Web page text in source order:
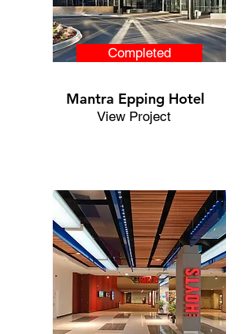
Completed
Mantra Epping Hotel
View Project